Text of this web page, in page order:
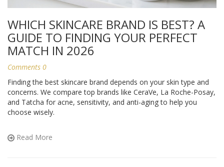
WHICH SKINCARE BRAND IS BEST? A
GUIDE TO FINDING YOUR PERFECT
MATCH IN 2026
Comments 0
Finding the best skincare brand depends on your skin type and
concerns. We compare top brands like CeraVe, La Roche-Posay,
and Tatcha for acne, sensitivity, and anti-aging to help you
choose wisely.
Read More